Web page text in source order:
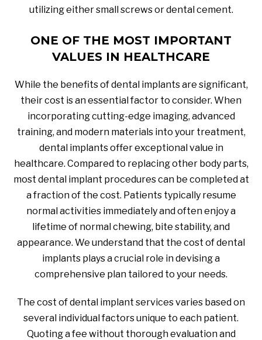
utilizing either small screws or dental cement.
ONE OF THE MOST IMPORTANT
VALUES IN HEALTHCARE
While the benefits of dental implants are significant,
their cost is an essential factor to consider. When
incorporating cutting-edge imaging, advanced
training, and modern materials into your treatment,
dental implants offer exceptional value in
healthcare. Compared to replacing other body parts,
most dental implant procedures can be completed at
a fraction of the cost. Patients typically resume
normal activities immediately and often enjoy a
lifetime of normal chewing, bite stability, and
appearance. We understand that the cost of dental
implants plays a crucial role in devising a
comprehensive plan tailored to your needs.
The cost of dental implant services varies based on
several individual factors unique to each patient.
Quoting a fee without thorough evaluation and